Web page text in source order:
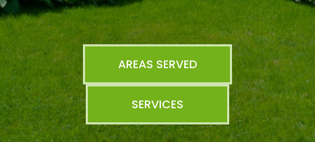
AREAS SERVED
SERVICES